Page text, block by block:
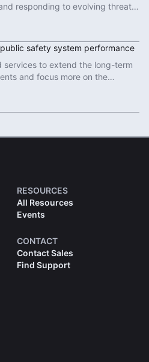
responding to evolving threats
safety system performance
services to extend the long-term
and focus more on the
RESOURCES
All Resources
Events
CONTACT
Contact Sales
Find Support